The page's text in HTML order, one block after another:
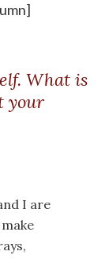
What is
your
I are